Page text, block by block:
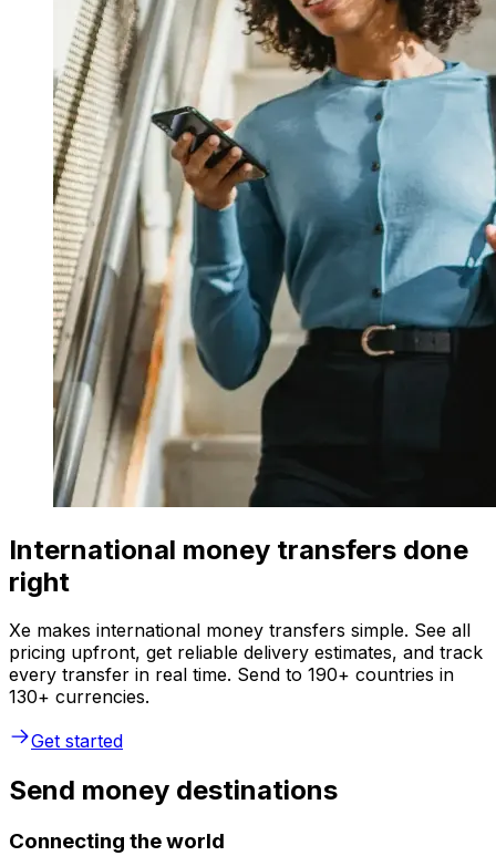
International money transfers done
right
Xe makes international money transfers simple. See all
pricing upfront, get reliable delivery estimates, and track
every transfer in real time. Send to 190+ countries in
130+ currencies.
Get started
Send money destinations
Connecting the world